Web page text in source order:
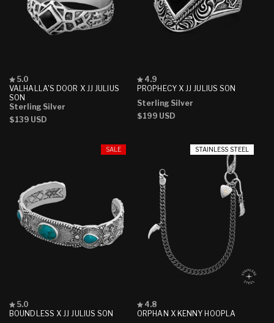
VALHALLA'S DOOR X JJ JULIUS
SON
Rated
5.0
out
of
5
stars
5.0
Sterling Silver
Regular
$139 USD
PROPHECY X JJ JULIUS SON
Rated
4.9
of
5
stars
4.9
Sterling Silver
Regular
$199 USD
SALE
BOUNDLESS X JJ JULIUS SON
Rated
5.0
5.0
STAINLESS STEEL
ORPHAN X KENNY HOOPLA
Rated
4.8
4.8